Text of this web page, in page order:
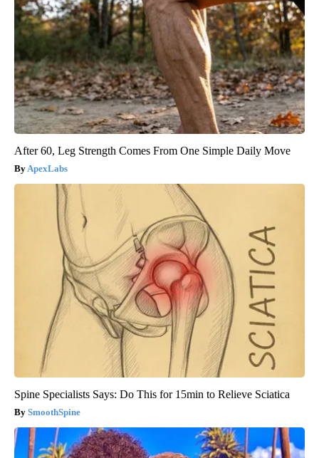
After 60, Leg Strength Comes From One Simple Daily Move
ApexLabs
Spine Specialists Says: Do This for 15min to Relieve Sciatica
SmoothSpine